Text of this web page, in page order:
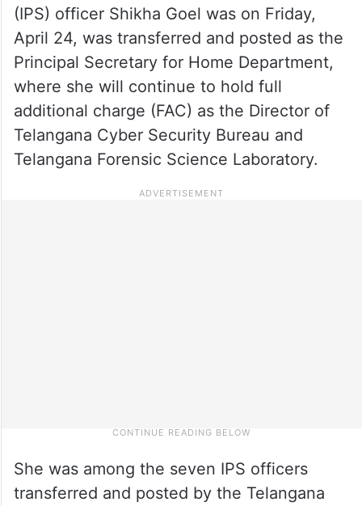
(IPS) officer Shikha Goel was on Friday,
April 24, was transferred and posted as the
Principal Secretary for Home Department,
where she will continue to hold full
additional charge (FAC) as the Director of
Telangana Cyber Security Bureau and
Telangana Forensic Science Laboratory.
She was among the seven IPS officers
transferred and posted by the Telangana